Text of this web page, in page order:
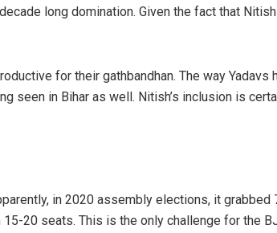
long domination. Given the fact that
for their gathbandhan. The way Yadavs
seen in Bihar as well. Nitish’s inclusion is
in 2020 assembly elections, it grabbed
20 seats. This is the only challenge for the